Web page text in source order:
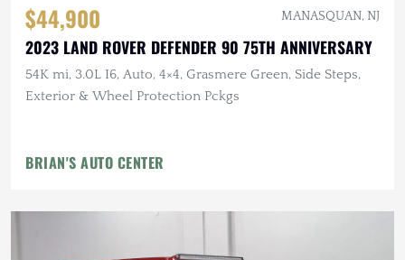
$44,900 MANASQUAN, NJ
2023 LAND ROVER DEFENDER 90 75TH ANNIVERSARY
54K mi, 3.0L I6, Auto, 4×4, Grasmere Green, Side Steps,
Exterior & Wheel Protection Pckgs
BRIAN'S AUTO CENTER